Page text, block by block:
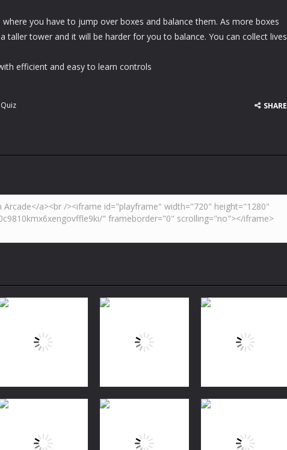
where you have to jump over boxes and balance them. As more boxes
taller tower and it will be harder for you to balance. You can collect lives
efficient and easy to learn controls
Quiz SHARE
Bubble Shooter Puzzles Puzzles